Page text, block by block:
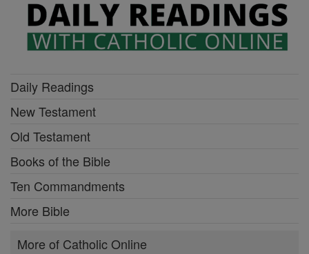
Daily Readings
New Testament
Old Testament
Books of the Bible
Ten Commandments
More Bible
More of Catholic Online